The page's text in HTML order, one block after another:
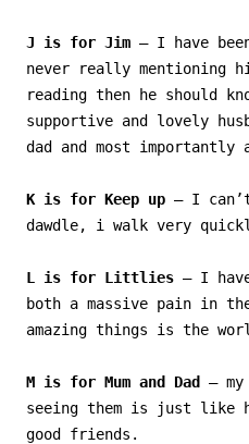
J is for Jim – I have
never really mentioning
reading then he should
supportive and lovely
dad and most importantly
K is for Keep up – I
dawdle, i walk very
L is for Littlies – I
both a massive pain in
amazing things is the
M is for Mum and Dad
–
seeing them is just like
good friends.